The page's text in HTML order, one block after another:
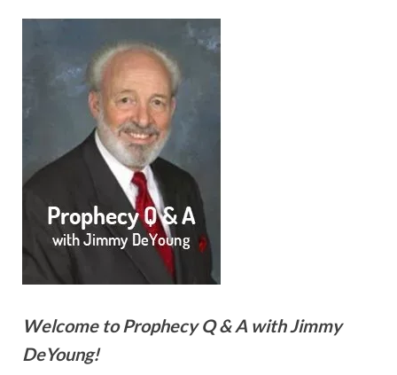
Welcome to Prophecy Q & A with Jimmy
DeYoung!